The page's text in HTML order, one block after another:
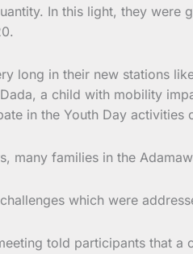
In this light, they
long in their new stations
a child with mobility
in the Youth Day
many families in the
which were
told participants that